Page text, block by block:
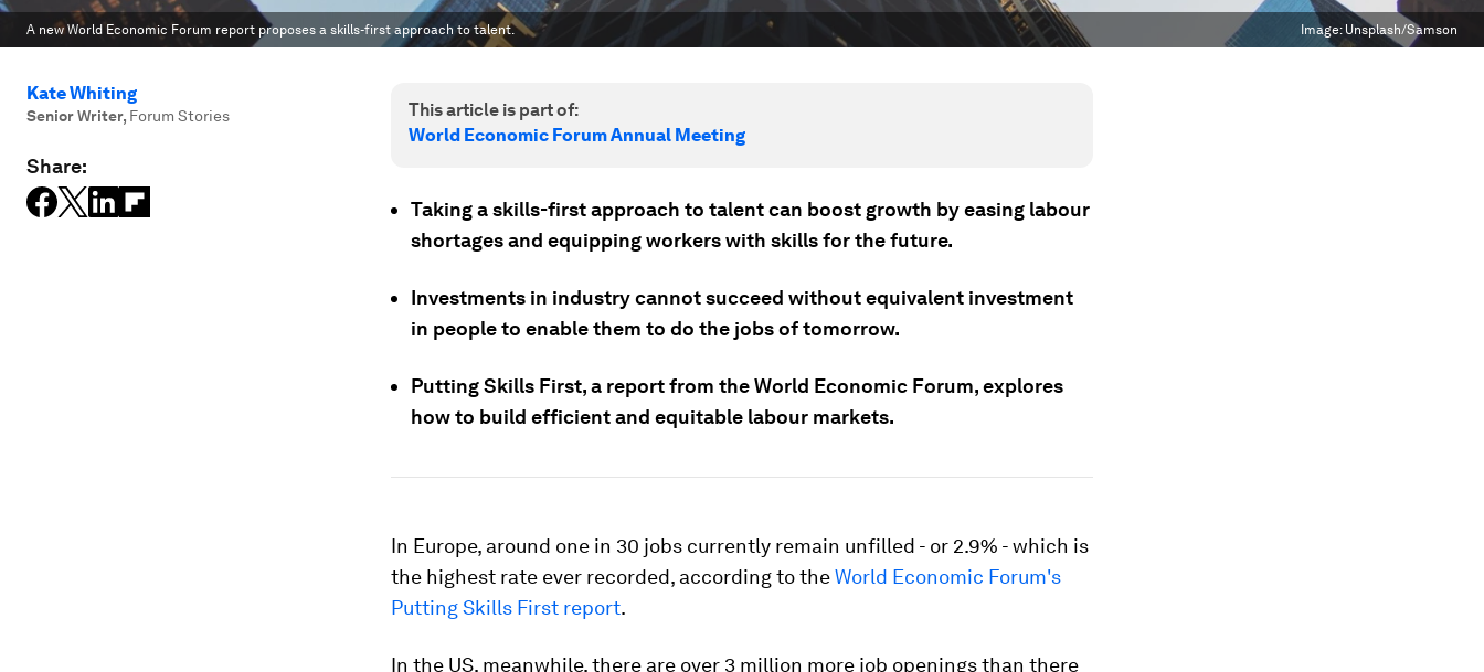
A new World Economic Forum report proposes a skills-first approach to talent. Image: Unsplash/Samson
Kate Whiting
Senior Writer, Forum Stories
Share:
This article is part of:
World Economic Forum Annual Meeting
Taking a skills-first approach to talent can boost growth by easing labour
shortages and equipping workers with skills for the future.
Investments in industry cannot succeed without equivalent investment
in people to enable them to do the jobs of tomorrow.
Putting Skills First, a report from the World Economic Forum, explores
how to build efficient and equitable labour markets.
In Europe, around one in 30 jobs currently remain unfilled - or 2.9% - which is
the highest rate ever recorded, according to theWorld Economic Forum's
Putting Skills First report.
In the US, meanwhile, there are over 3 million more job openings than there